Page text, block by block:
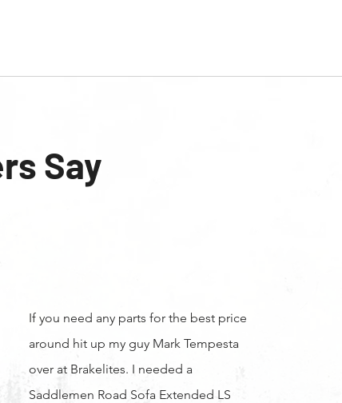
Say
If you need any parts for the best price
around hit up my guy Mark Tempesta
over at Brakelites. I needed a
Saddlemen Road Sofa Extended LS